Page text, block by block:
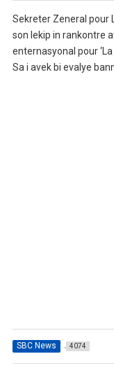
Sekreter Zeneral pour
son lekip in rankontre
enternasyonal pour ‘La
Sa i avek bi evalye
SBC News 4074